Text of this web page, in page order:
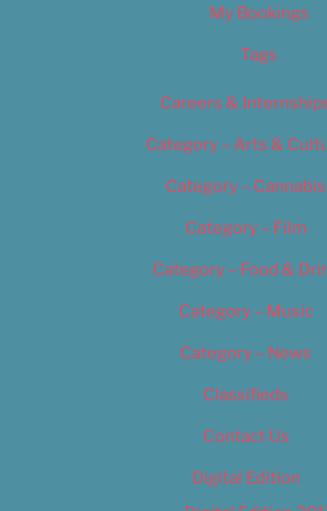
My Bookings
Tags
Careers &
Category – Arts &
Category – Cannabis
Category – Film
Category – Food &
Category – Music
Category – News
Classifieds
Contact Us
Digital Edition